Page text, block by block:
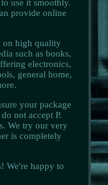
use it smoothly.
provide online
on high quality
such as books,
electronics,
general home,
your package
not accept P.
We try our very
is completely
We're happy to